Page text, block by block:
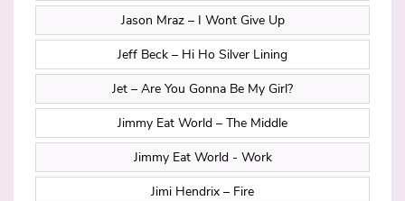
Jason Mraz – I Wont Give Up
Jeff Beck – Hi Ho Silver Lining
Jet – Are You Gonna Be My Girl?
Jimmy Eat World – The Middle
Jimmy Eat World - Work
Jimi Hendrix – Fire